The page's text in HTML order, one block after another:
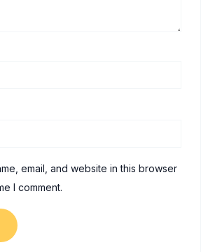
email, and website in this browser
I comment.